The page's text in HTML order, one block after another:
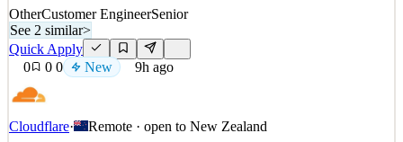
OtherCustomer EngineerSenior
See 2 similar>
Quick Apply
0
0 0 New 9h ago
Cloudflare· Remote · open to New Zealand